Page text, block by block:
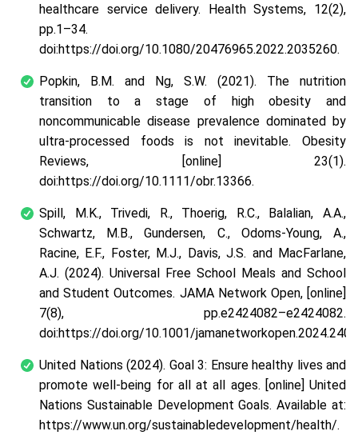
healthcare service delivery. Health Systems, 12(2),
pp.1–34.
doi:https://doi.org/10.1080/20476965.2022.2035260.
Popkin, B.M. and Ng, S.W. (2021). The nutrition
transition to a stage of high obesity and
noncommunicable disease prevalence dominated by
ultra‐processed foods is not inevitable. Obesity
Reviews, [online] 23(1).
doi:https://doi.org/10.1111/obr.13366.
Spill, M.K., Trivedi, R., Thoerig, R.C., Balalian, A.A.,
Schwartz, M.B., Gundersen, C., Odoms-Young, A.,
Racine, E.F., Foster, M.J., Davis, J.S. and MacFarlane,
A.J. (2024). Universal Free School Meals and School
and Student Outcomes. JAMA Network Open, [online]
7(8), pp.e2424082–e2424082.
doi:https://doi.org/10.1001/
United Nations (2024). Goal 3: Ensure healthy lives and
promote well-being for all at all ages. [online] United
Nations Sustainable Development Goals. Available at:
https://www.un.org/sustainabledevelopment/health/.